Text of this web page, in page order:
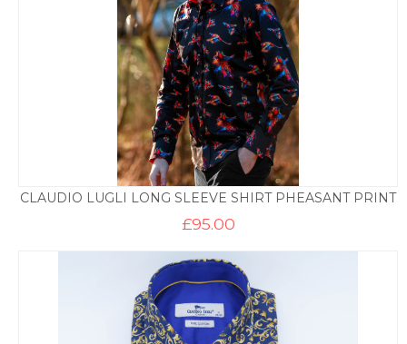
CLAUDIO LUGLI LONG SLEEVE SHIRT PHEASANT PRINT
£95.00